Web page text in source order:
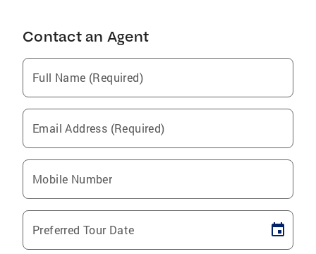
Contact an Agent
Full Name (Required)
Email Address (Required)
Mobile Number
Preferred Tour Date